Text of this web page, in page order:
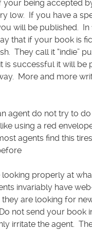
your being accepted
low. If you have a
will be published.
that if your book is
They call it “indie”
is successful it will be
More and more
agent do not try to
using a red
agents find this
properly at
invariably have
are looking for
not send your book
irritate the agent.